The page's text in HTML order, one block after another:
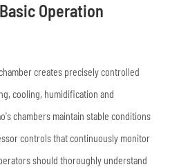
Operation
creates precisely controlled
cooling, humidification and
chambers maintain stable conditions
controls that continuously monitor
should thoroughly understand